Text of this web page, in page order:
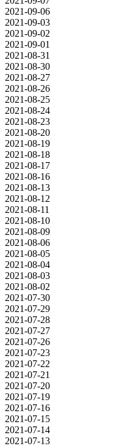
2021-09-06
2021-09-03
2021-09-02
2021-09-01
2021-08-31
2021-08-30
2021-08-27
2021-08-26
2021-08-25
2021-08-24
2021-08-23
2021-08-20
2021-08-19
2021-08-18
2021-08-17
2021-08-16
2021-08-13
2021-08-12
2021-08-11
2021-08-10
2021-08-09
2021-08-06
2021-08-05
2021-08-04
2021-08-03
2021-08-02
2021-07-30
2021-07-29
2021-07-28
2021-07-27
2021-07-26
2021-07-23
2021-07-22
2021-07-21
2021-07-20
2021-07-19
2021-07-16
2021-07-15
2021-07-14
2021-07-13